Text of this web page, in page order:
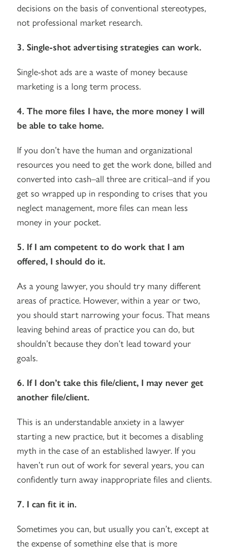
decisions on the basis of conventional stereotypes,
not professional market research.
3. Single-shot advertising strategies can work.
Single-shot ads are a waste of money because
marketing is a long term process.
4. The more files I have, the more money I will
be able to take home.
If you don’t have the human and organizational
resources you need to get the work done, billed and
converted into cash–all three are critical–and if you
get so wrapped up in responding to crises that you
neglect management, more files can mean less
money in your pocket.
5. If I am competent to do work that I am
offered, I should do it.
As a young lawyer, you should try many different
areas of practice. However, within a year or two,
you should start narrowing your focus. That means
leaving behind areas of practice you can do, but
shouldn’t because they don’t lead toward your
goals.
6. If I don’t take this file/client, I may never get
another file/client.
This is an understandable anxiety in a lawyer
starting a new practice, but it becomes a disabling
myth in the case of an established lawyer. If you
haven’t run out of work for several years, you can
confidently turn away inappropriate files and clients.
7. I can fit it in.
Sometimes you can, but usually you can’t, except at
the expense of something else that is more